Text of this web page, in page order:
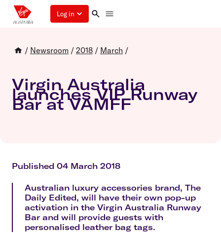
Log in
/ Newsroom / 2018 / March /
Virgin Australia
launches VIP Runway
Bar at VAMFF
Published 04 March 2018
Australian luxury accessories brand, The
Daily Edited, will have their own pop-up
activation in the Virgin Australia Runway
Bar and will provide guests with
personalised leather bag tags.